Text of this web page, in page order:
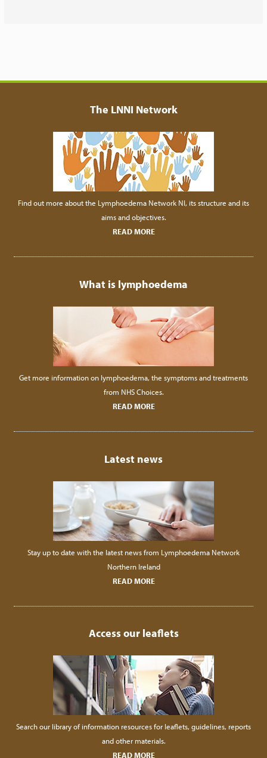
The LNNI Network
Find out more about the Lymphoedema Network NI, its structure and its
aims and objectives.
READ MORE
What is lymphoedema
Get more information on lymphoedema, the symptoms and treatments
from NHS Choices.
READ MORE
Latest news
Stay up to date with the latest news from Lymphoedema Network
Northern Ireland
READ MORE
Access our leaflets
Search our library of information resources for leaflets, guidelines, reports
and other materials.
READ MORE